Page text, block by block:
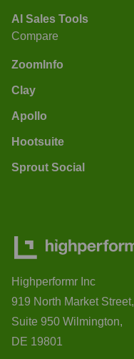
AI Sales Tools
Compare
ZoomInfo
Clay
Apollo
Hootsuite
Sprout Social
Highperformr Inc
919 North Market Street,
Suite 950 Wilmington,
DE 19801